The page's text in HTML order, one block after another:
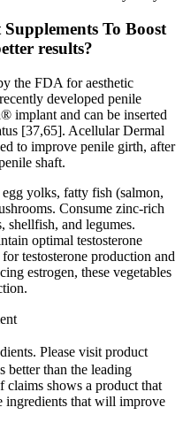
To Boost
results?
the FDA for aesthetic
developed penile
implant and can be inserted
[37,65]. Acellular Dermal
to improve penile girth, after
shaft.
yolks, fatty fish (salmon,
Consume zinc-rich
shellfish, and legumes.
optimal testosterone
testosterone production and
estrogen, these vegetables
Please visit product
better than the leading
claims shows a product that
ingredients that will improve